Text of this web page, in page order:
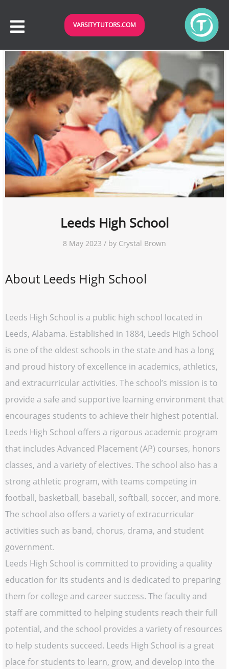
VARSITYTUTORS.COM
Leeds High School
8 May 2023 / by Crystal Brown
About Leeds High School
Leeds High School is a public high school located in
Leeds, Alabama. Established in 1884, Leeds High School
is one of the oldest schools in the state and has a long
and proud history of excellence in academics, athletics,
and extracurricular activities. The school’s mission is to
provide a safe and supportive learning environment that
encourages students to achieve their highest potential.
Leeds High School offers a rigorous academic program
that includes Advanced Placement (AP) courses, honors
classes, and a variety of electives. The school also has a
strong athletic program, with teams competing in
football, basketball, baseball, softball, soccer, and more.
The school also offers a variety of extracurricular
activities such as band, chorus, drama, and student
government.
Leeds High School is committed to providing a quality
education for its students and is dedicated to preparing
them for college and career success. The faculty and
staff are committed to helping students reach their full
potential, and the school provides a variety of resources
to help students succeed. Leeds High School is a great
place for students to learn, grow, and develop into the